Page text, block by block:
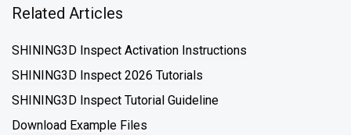
Related Articles
SHINING3D Inspect Activation Instructions
SHINING3D Inspect 2026 Tutorials
SHINING3D Inspect Tutorial Guideline
Download Example Files